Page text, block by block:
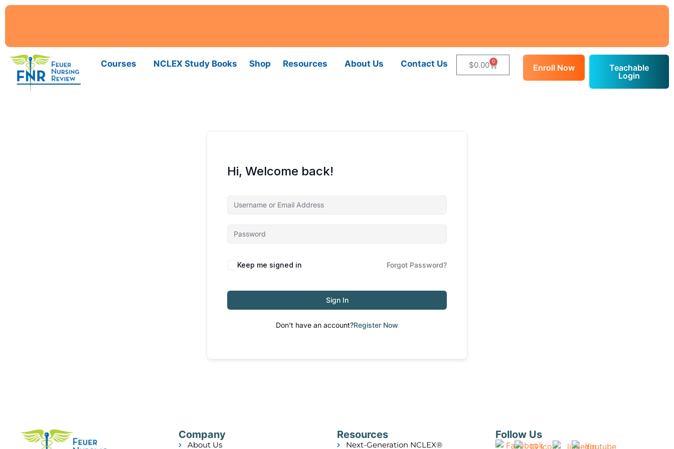
Courses NCLEX Study Books Shop Resources About Us Contact Us $0.00 0
Enroll Now
Teachable
Login
Hi, Welcome back!
Keep me signed in Forgot Password?
Sign In
Don't have an account?Register Now
Company
About Us
Resources
Next-Generation NCLEX®
Follow Us